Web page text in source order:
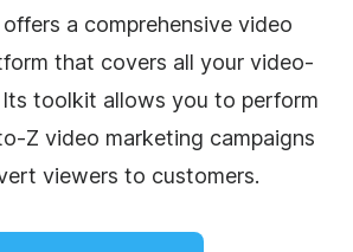
a comprehensive video
that covers all your video-
Its toolkit allows you to perform
Z video marketing campaigns
viewers to customers.